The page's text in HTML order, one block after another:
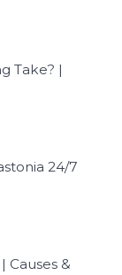
Take? |
24/7
Causes &